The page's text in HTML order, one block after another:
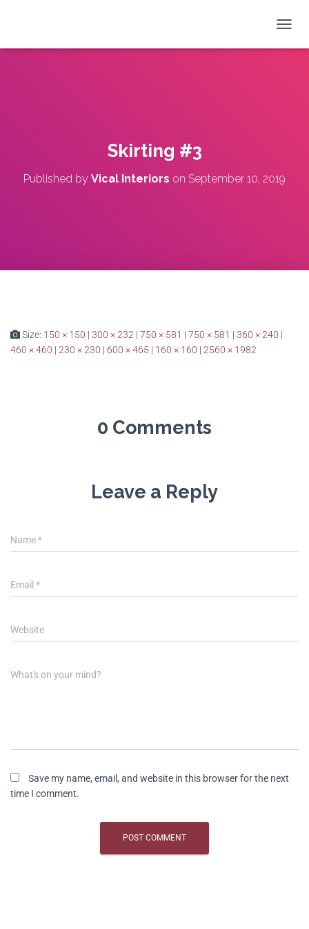
O
A
Skirting #3
Published by Vical Interiors on September 10, 2019
Size: 150 × 150 | 300 × 232 | 750 × 581 | 750 × 581 | 360 × 240 |
460 × 460 | 230 × 230 | 600 × 465 | 160 × 160 | 2560 × 1982
0 Comments
Leave a Reply
Name*
Email *
Website
What's on your mind?
Save my name, email, and website in this browser for the next
time I comment.